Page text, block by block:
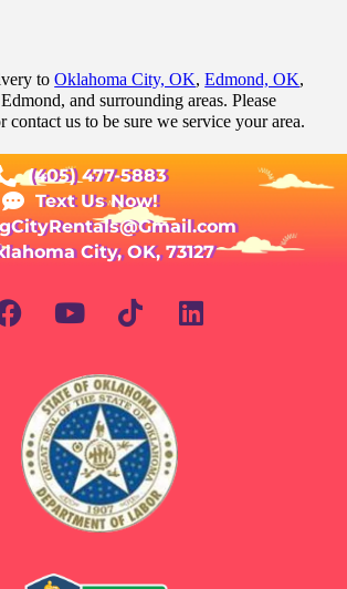
toOklahoma City, OK,Edmond, OK,
and surrounding areas. Please
contact us to be sure we service your area.
(405) 477-5883
Text Us Now!
City, OK, 73127